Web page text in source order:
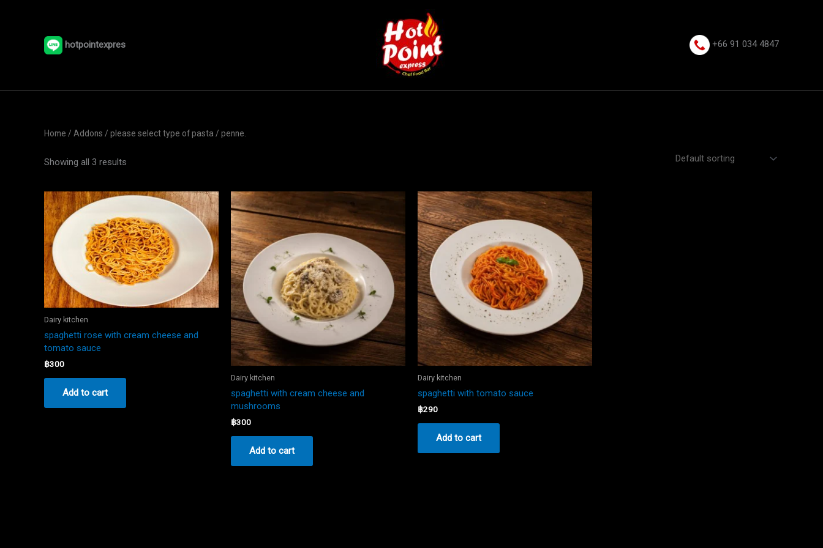
hotpointexpres
+66 91 034 4847⁩
Home / Addons / please select type of pasta / penne.
Showing all 3 results
Dairy kitchen
spaghetti rose with cream cheese and
tomato sauce
฿300
Add to cart
Dairy kitchen
spaghetti with cream cheese and
mushrooms
฿300
Add to cart
Dairy kitchen
spaghetti with tomato sauce
฿290
Add to cart